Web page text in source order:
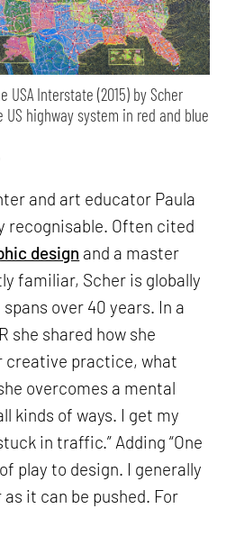
USA Interstate (2015) by Scher
highway system in red and blue
and art educator Paula
recognisable. Often cited
design and a master
familiar, Scher is globally
over 40 years. In a
she shared how she
creative practice, what
overcomes a mental
kinds of ways. I get my
in traffic.” Adding “One
play to design. I generally
it can be pushed. For